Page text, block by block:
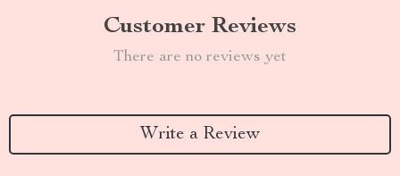
Customer Reviews
There are no reviews yet
Write a Review